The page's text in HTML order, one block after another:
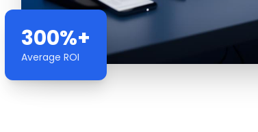
300%+
Average ROI